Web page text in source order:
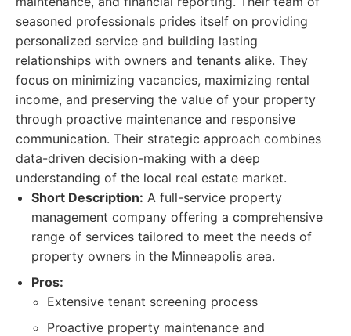
seasoned professionals prides itself on providing
personalized service and building lasting
relationships with owners and tenants alike. They
focus on minimizing vacancies, maximizing rental
income, and preserving the value of your property
through proactive maintenance and responsive
communication. Their strategic approach combines
data-driven decision-making with a deep
understanding of the local real estate market.
Short Description: A full-service property
management company offering a comprehensive
range of services tailored to meet the needs of
property owners in the Minneapolis area.
Pros:
Extensive tenant screening process
Proactive property maintenance and